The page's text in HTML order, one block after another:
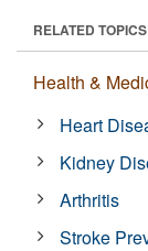
RELATED TOPICS
Health &
Heart
Kidney
Arthritis
Stroke